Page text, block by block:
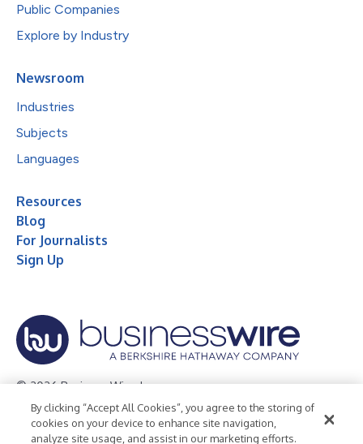
Public Companies
Explore by Industry
Newsroom
Industries
Subjects
Languages
Resources
Blog
For Journalists
Sign Up
© 2026 Business Wire, Inc.
Privacy Policy Cookie Policy
Accessibility Statement
By clicking “Accept All Cookies”, you agree to the storing of
cookies on your device to enhance site navigation,
analyze site usage, and assist in our marketing efforts.